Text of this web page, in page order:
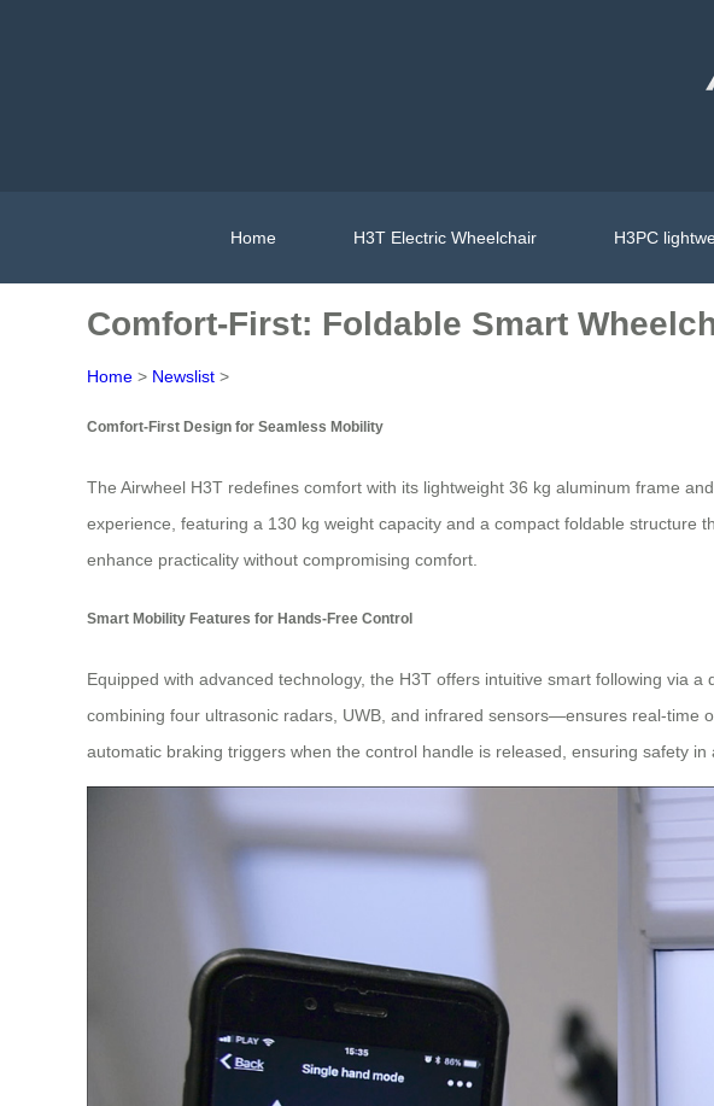
Home H3T Electric Wheelchair H3PC
Comfort-First: Foldable Smart
Home > Newslist >
Comfort-First Design for Seamless Mobility
The Airwheel H3T redefines comfort with its lightweight 36 kg aluminum frame
experience, featuring a 130 kg weight capacity and a compact foldable
enhance practicality without compromising comfort.
Smart Mobility Features for Hands-Free Control
Equipped with advanced technology, the H3T offers intuitive smart following via
combining four ultrasonic radars, UWB, and infrared sensors—ensures real-time
automatic braking triggers when the control handle is released, ensuring safety in